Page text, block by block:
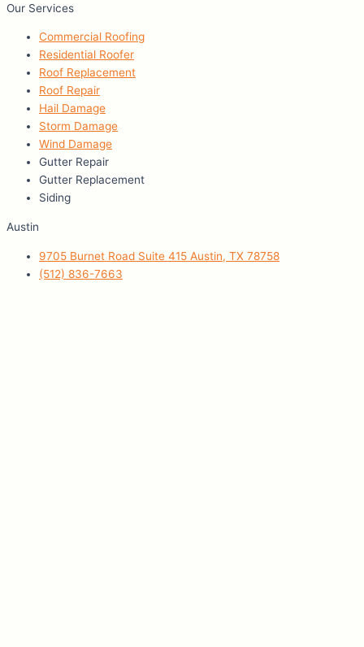
Our Services
Commercial Roofing
Residential Roofer
Roof Replacement
Roof Repair
Hail Damage
Storm Damage
Wind Damage
Gutter Repair
Gutter Replacement
Siding
Austin
9705 Burnet Road Suite 415 Austin, TX 78758
(512) 836-7663